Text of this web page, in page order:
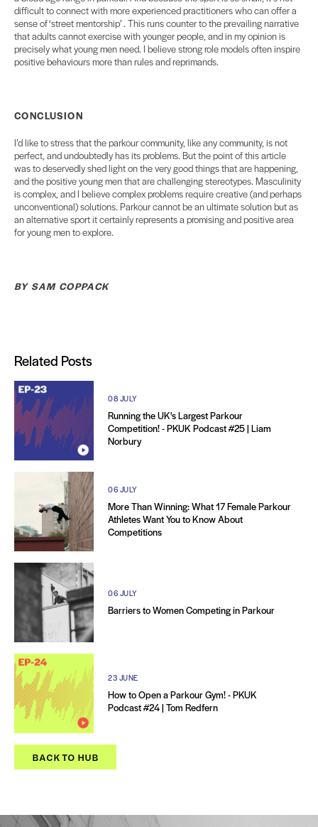
difficult to connect with more experienced practitioners who can offer a
sense of ‘street mentorship’ . This runs counter to the prevailing narrative
that adults cannot exercise with younger people, and in my opinion is
precisely what young men need. I believe strong role models often inspire
positive behaviours more than rules and reprimands.
CONCLUSION
I’d like to stress that the parkour community, like any community, is not
perfect, and undoubtedly has its problems. But the point of this article
was to deservedly shed light on the very good things that are happening,
and the positive young men that are challenging stereotypes. Masculinity
is complex, and I believe complex problems require creative (and perhaps
unconventional) solutions. Parkour cannot be an ultimate solution but as
an alternative sport it certainly represents a promising and positive area
for young men to explore.
BY SAM COPPACK
Related Posts
08 JULY
Running the UK's Largest Parkour
Competition! - PKUK Podcast #25 | Liam
Norbury
06 JULY
More Than Winning: What 17 Female Parkour
Athletes Want You to Know About
Competitions
06 JULY
Barriers to Women Competing in Parkour
23 JUNE
How to Open a Parkour Gym! - PKUK
Podcast #24 | Tom Redfern
BACK TO HUB